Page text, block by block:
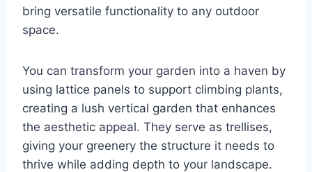
bring versatile functionality to any outdoor
space.
You can transform your garden into a haven by
using lattice panels to support climbing plants,
creating a lush vertical garden that enhances
the aesthetic appeal. They serve as trellises,
giving your greenery the structure it needs to
thrive while adding depth to your landscape.